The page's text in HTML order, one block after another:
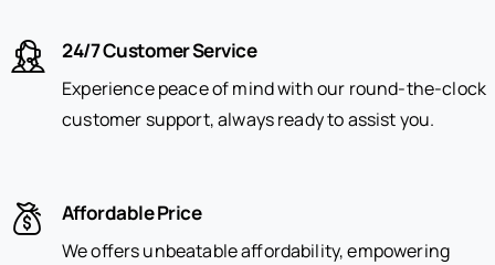
24/7 Customer Service
Experience peace of mind with our round-the-clock
customer support, always ready to assist you.
Affordable Price
We offers unbeatable affordability, empowering